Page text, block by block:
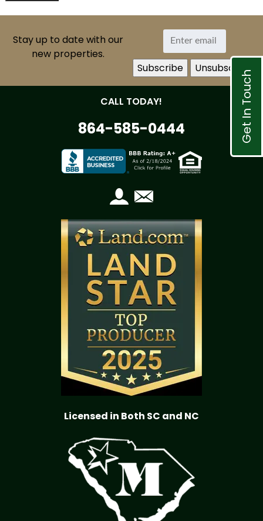
Stay up to date with our
new properties.
CALL TODAY!
864-585-0444
Licensed in Both SC and NC
Get In Touch